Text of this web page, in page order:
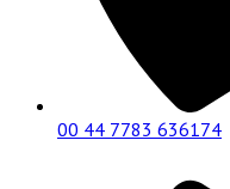
00 44 7783 636174